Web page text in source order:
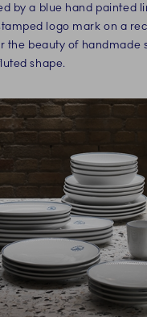
by a blue hand painted
logo mark on a
the beauty of handmade
shape.